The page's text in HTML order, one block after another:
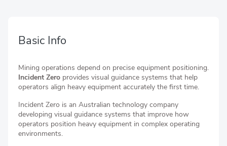
Basic Info
Mining operations depend on precise equipment positioning.
Incident Zero provides visual guidance systems that help
operators align heavy equipment accurately the first time.
Incident Zero is an Australian technology company
developing visual guidance systems that improve how
operators position heavy equipment in complex operating
environments.